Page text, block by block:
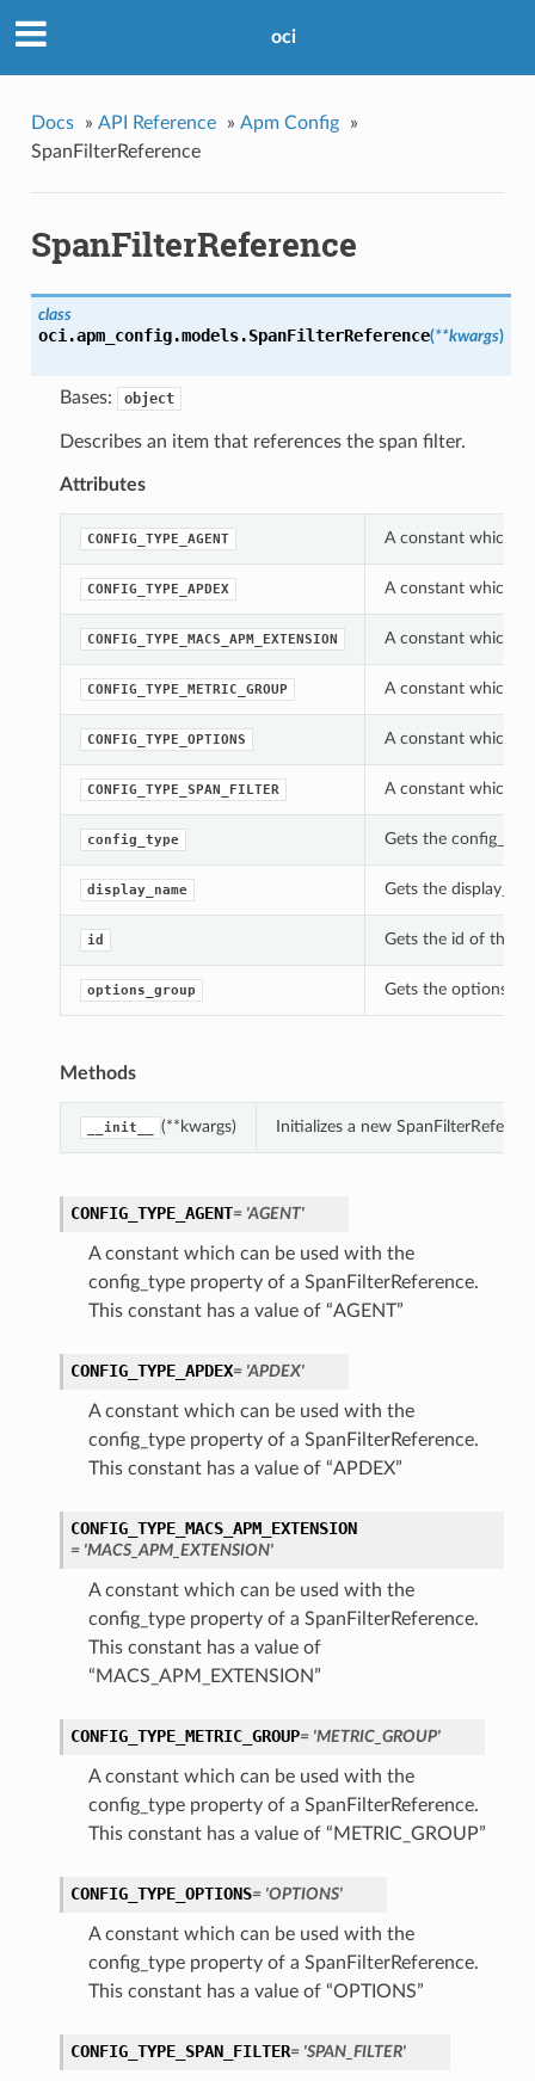
oci
Docs » API Reference » Apm Config
»
SpanFilterReference
SpanFilterReference
class
oci.apm_config.models.SpanFilterReference(**kwargs)
Bases: object
Describes an item that references the span filter.
Attributes
CONFIG_TYPE_AGENT A constant which
CONFIG_TYPE_APDEX A constant which
CONFIG_TYPE_MACS_APM_EXTENSION A constant which
CONFIG_TYPE_METRIC_GROUP A constant which
CONFIG_TYPE_OPTIONS A constant which
CONFIG_TYPE_SPAN_FILTER A constant which
config_type Gets the
display_name Gets the
id Gets the id of this
options_group Gets the
Methods
__init__ (**kwargs) Initializes a new
CONFIG_TYPE_AGENT= 'AGENT'
A constant which can be used with the
config_type property of a SpanFilterReference.
This constant has a value of “AGENT”
CONFIG_TYPE_APDEX= 'APDEX'
A constant which can be used with the
config_type property of a SpanFilterReference.
This constant has a value of “APDEX”
CONFIG_TYPE_MACS_APM_EXTENSION
= 'MACS_APM_EXTENSION'
A constant which can be used with the
config_type property of a SpanFilterReference.
This constant has a value of
“MACS_APM_EXTENSION”
CONFIG_TYPE_METRIC_GROUP= 'METRIC_GROUP'
A constant which can be used with the
config_type property of a SpanFilterReference.
This constant has a value of “METRIC_GROUP”
CONFIG_TYPE_OPTIONS= 'OPTIONS'
A constant which can be used with the
config_type property of a SpanFilterReference.
This constant has a value of “OPTIONS”
CONFIG_TYPE_SPAN_FILTER= 'SPAN_FILTER'